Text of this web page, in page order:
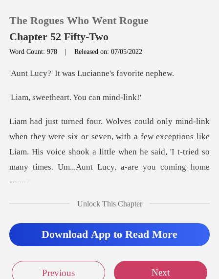
TOP UP
Reading History
The Rogues Who Went Rogue
Chapter 52 Fifty-Two
Word Count: 978 |Released on: 07/05/2022
was Lucianne's
eart. You can
r seven, with a few exceptions like
Liam. His voice shook a little when he
a very un Unlock This Chapter
Download App to Read More
Previous Next